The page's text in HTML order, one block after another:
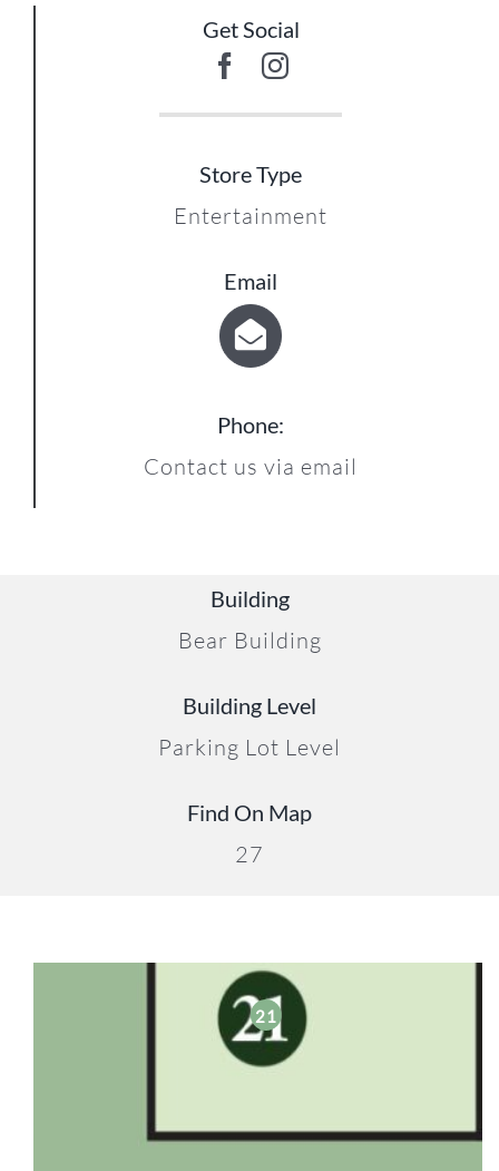
Get Social
Store Type
Entertainment
Email
Phone:
Contact us via email
Building
Bear Building
Building Level
Parking Lot Level
Find On Map
27
21